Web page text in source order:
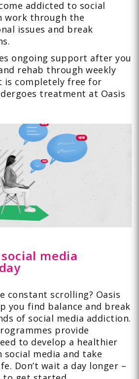
addicted to social
work through the
issues and break
ongoing support after you
rehab through weekly
is completely free for
treatment at Oasis
media
constant scrolling? Oasis
you find balance and break
of social media addiction.
provide
to develop a healthier
media and take
Don’t wait a day longer –